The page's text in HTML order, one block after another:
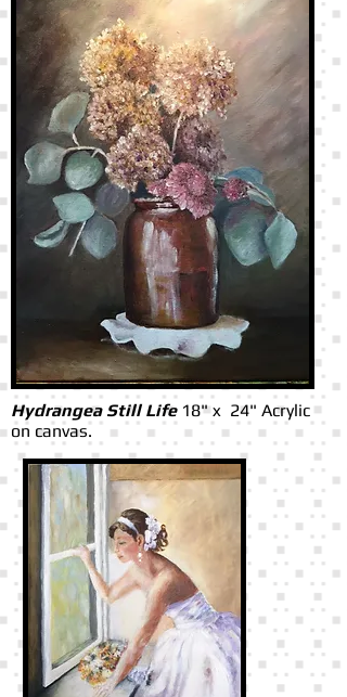
Hydrangea Still Life18" x 24" Acrylic
on canvas.